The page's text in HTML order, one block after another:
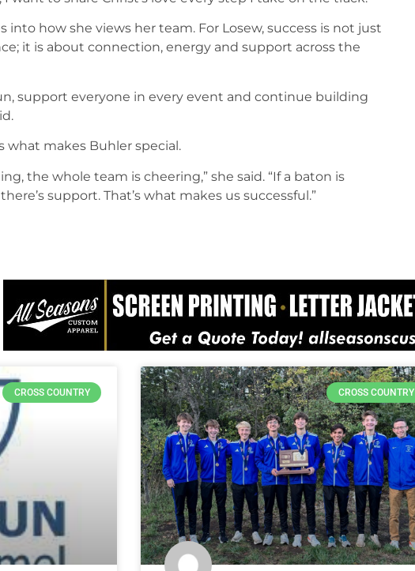
into how she views her team. For Losew, success is not just
it is about connection, energy and support across the
support everyone in every event and continue building
what makes Buhler special.
the whole team is cheering,” she said. “If a baton is
support. That’s what makes us successful.”
CROSS COUNTRY CROSS COUNTRY